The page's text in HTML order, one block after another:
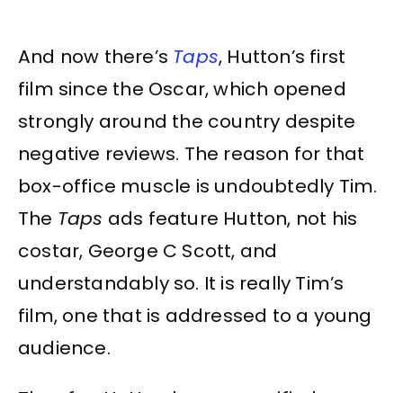
And now there’s Taps, Hutton’s first
film since the Oscar, which opened
strongly around the country despite
negative reviews. The reason for that
box-office muscle is undoubtedly Tim.
The Taps ads feature Hutton, not his
costar, George C Scott, and
understandably so. It is really Tim’s
film, one that is addressed to a young
audience.